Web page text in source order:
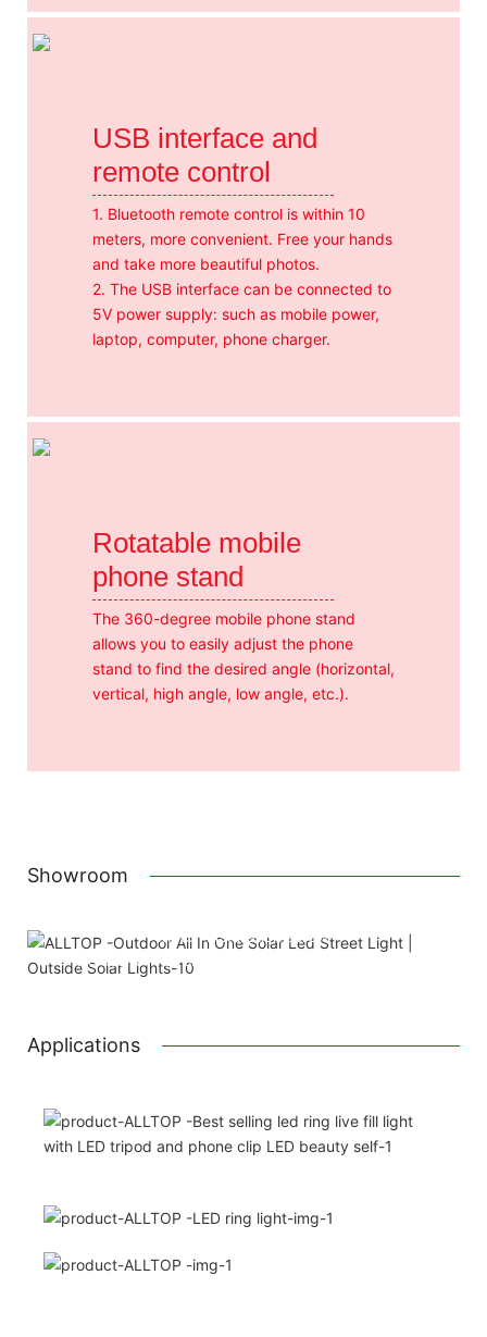
USB interface and
remote control
1. Bluetooth remote control is within 10
meters, more convenient. Free your hands
and take more beautiful photos.
2. The USB interface can be connected to
5V power supply: such as mobile power,
laptop, computer, phone charger.
Rotatable mobile
phone stand
The 360-degree mobile phone stand
allows you to easily adjust the phone
stand to find the desired angle (horizontal,
vertical, high angle, low angle, etc.).
Showroom
Match installation screw
We use K=K strong white carton outer package
Applications